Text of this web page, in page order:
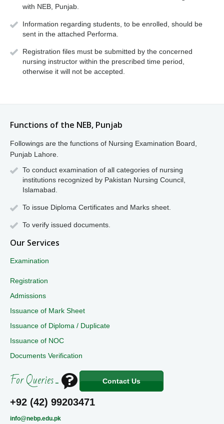
with NEB, Punjab.
Information regarding students, to be enrolled, should be
sent in the attached Performa.
Registration files must be submitted by the concerned
nursing instructor within the prescribed time period,
otherwise it will not be accepted.
Functions of the NEB, Punjab
Followings are the functions of Nursing Examination Board,
Punjab Lahore.
To conduct examination of all categories of nursing
institutions recognized by Pakistan Nursing Council,
Islamabad.
To issue Diploma Certificates and Marks sheet.
To verify issued documents.
Our Services
Examination
Registration
Admissions
Issuance of Mark Sheet
Issuance of Diploma / Duplicate
Issuance of NOC
Documents Verification
For Queries ... Contact Us
+92 (42) 99203471
info@nebp.edu.pk